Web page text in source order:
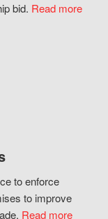
bid. Read more
to enforce
to improve
Read more